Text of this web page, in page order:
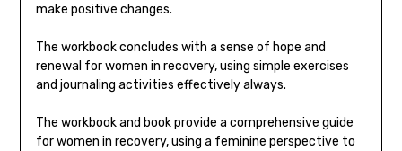
make positive changes.
The workbook concludes with a sense of hope and
renewal for women in recovery, using simple exercises
and journaling activities effectively always.
The workbook and book provide a comprehensive guide
for women in recovery, using a feminine perspective to